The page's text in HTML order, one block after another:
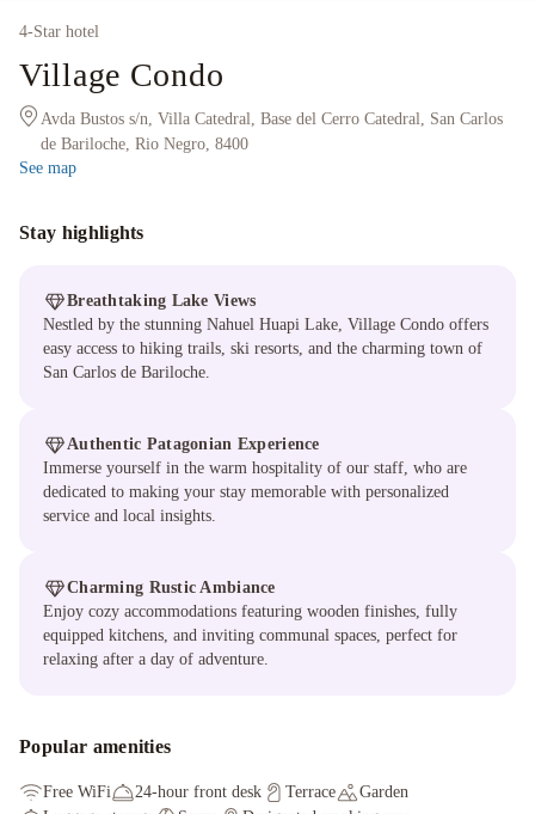
4-Star hotel
Village Condo
Avda Bustos s/n, Villa Catedral, Base del Cerro Catedral, San Carlos
de Bariloche, Rio Negro, 8400
See map
Stay highlights
Breathtaking Lake Views
Nestled by the stunning Nahuel Huapi Lake, Village Condo offers
easy access to hiking trails, ski resorts, and the charming town of
San Carlos de Bariloche.
Authentic Patagonian Experience
Immerse yourself in the warm hospitality of our staff, who are
dedicated to making your stay memorable with personalized
service and local insights.
Charming Rustic Ambiance
Enjoy cozy accommodations featuring wooden finishes, fully
equipped kitchens, and inviting communal spaces, perfect for
relaxing after a day of adventure.
Popular amenities
Free WiFi 24-hour front desk Terrace
Garden